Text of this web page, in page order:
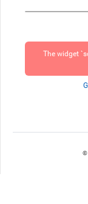
The widget
©